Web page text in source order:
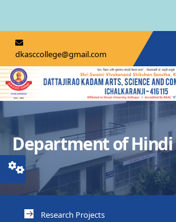
dkasccollege@gmail.com
Department of Hindi
Research Projects